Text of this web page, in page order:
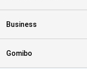
Business
Gomibo